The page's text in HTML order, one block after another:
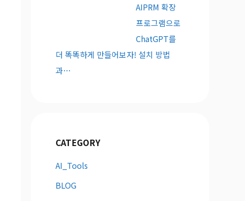
AIPRM 확장
프로그램으로
ChatGPT를
더 똑똑하게 만들어보자! 설치 방법
과…
CATEGORY
AI_Tools
BLOG